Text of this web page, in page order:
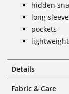
hidden
long
pockets
Details
Fabric & Care